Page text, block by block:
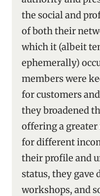
the social and
of both their
which it (albeit
ephemerally)
members were
for customers
they broadened
offering a greater
for different
their profile and
status, they gave
workshops, and